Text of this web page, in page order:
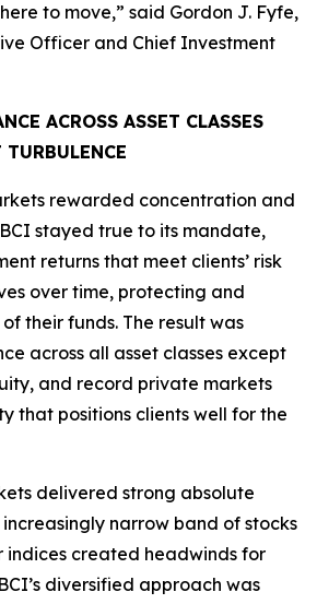
to move,” said Gordon J. Fyfe,
Officer and Chief Investment
ACROSS ASSET CLASSES
rewarded concentration and
stayed true to its mandate,
returns that meet clients’ risk
over time, protecting and
their funds. The result was
across all asset classes except
and record private markets
that positions clients well for the
delivered strong absolute
narrow band of stocks
indices created headwinds for
diversified approach was